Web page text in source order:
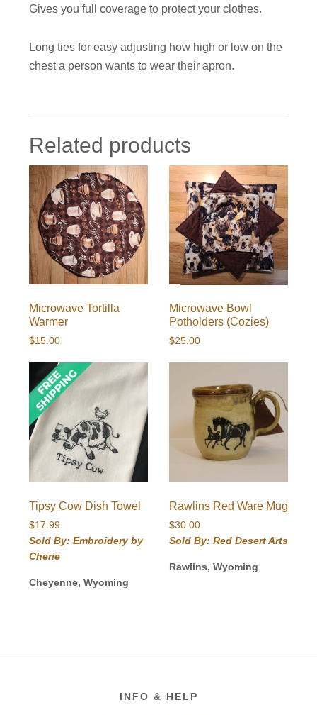
Gives you full coverage to protect your clothes.
Long ties for easy adjusting how high or low on the
chest a person wants to wear their apron.
Related products
Microwave Tortilla
Warmer
$15.00
Microwave Bowl
Potholders (Cozies)
$25.00
Tipsy Cow Dish Towel
$17.99
Sold By: Embroidery by
Cherie
Cheyenne, Wyoming
Rawlins Red Ware Mug
$30.00
Sold By: Red Desert Arts
Rawlins, Wyoming
INFO & HELP